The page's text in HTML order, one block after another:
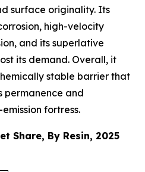
surface originality. Its
high-velocity
and its superlative
its demand. Overall, it
stable barrier that
permanence and
fortress.
Share, By Resin, 2025